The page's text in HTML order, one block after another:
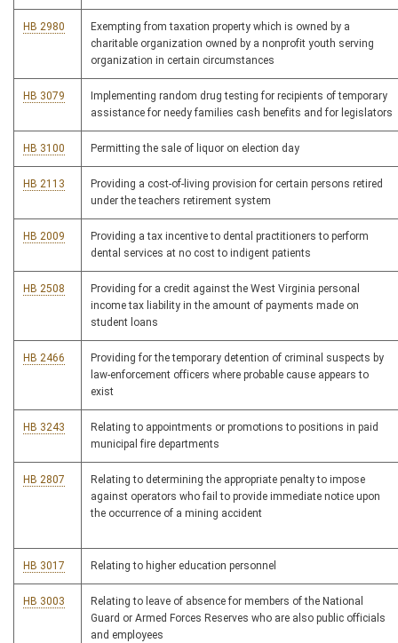
HB 2980
Exempting from taxation property which is owned by a
charitable organization owned by a nonprofit youth serving
organization in certain circumstances
HB 3079
Implementing random drug testing for recipients of temporary
assistance for needy families cash benefits and for legislators
HB 3100 Permitting the sale of liquor on election day
HB 2113
Providing a cost-of-living provision for certain persons retired
under the teachers retirement system
HB 2009
Providing a tax incentive to dental practitioners to perform
dental services at no cost to indigent patients
HB 2508
Providing for a credit against the West Virginia personal
income tax liability in the amount of payments made on
student loans
HB 2466
Providing for the temporary detention of criminal suspects by
law-enforcement officers where probable cause appears to
exist
HB 3243
Relating to appointments or promotions to positions in paid
municipal fire departments
HB 2807
Relating to determining the appropriate penalty to impose
against operators who fail to provide immediate notice upon
the occurrence of a mining accident
HB 3017 Relating to higher education personnel
HB 3003
Relating to leave of absence for members of the National
Guard or Armed Forces Reserves who are also public officials
and employees